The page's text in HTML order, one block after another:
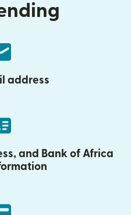
address
and Bank of Africa